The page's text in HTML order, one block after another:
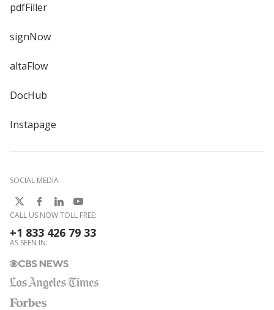
pdfFiller
signNow
altaFlow
DocHub
Instapage
SOCIAL MEDIA
CALL US NOW TOLL FREE:
+1 833 426 79 33
AS SEEN IN: